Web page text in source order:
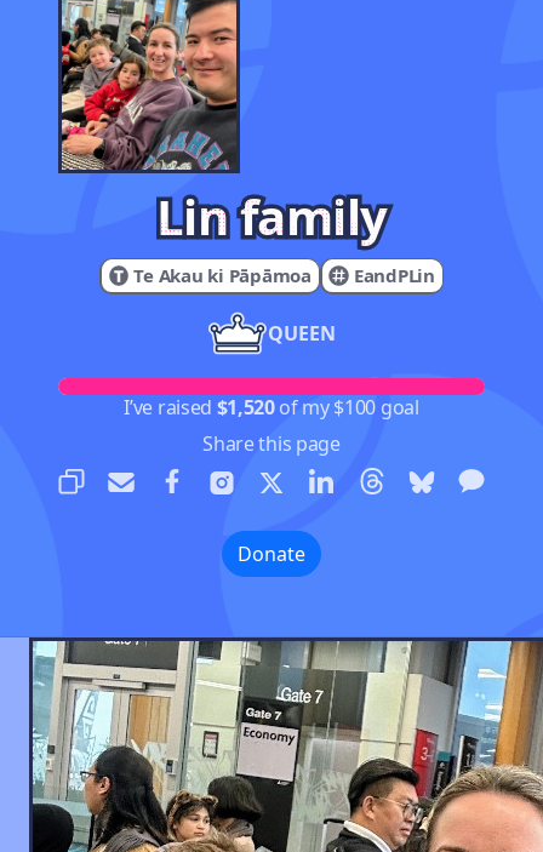
Lin family
Te Akau ki Pāpāmoa EandPLin
QUEEN
I’ve raised $1,520of my $100 goal
Share this page
Donate